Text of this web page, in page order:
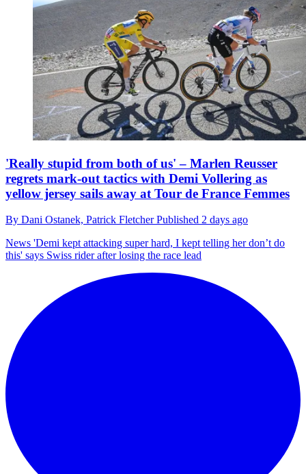
'Really stupid from both of us' – Marlen Reusser
regrets mark-out tactics with Demi Vollering as
yellow jersey sails away at Tour de France Femmes
By Dani Ostanek, Patrick FletcherPublished 2 days ago
News 'Demi kept attacking super hard, I kept telling her don’t do
this' says Swiss rider after losing the race lead